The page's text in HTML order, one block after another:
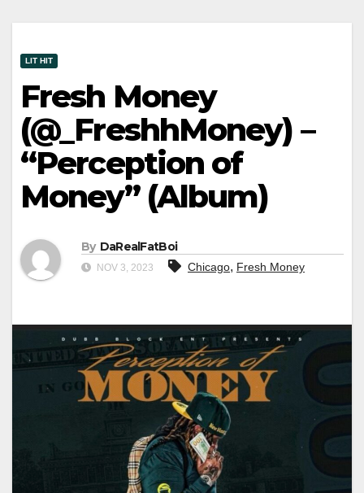
LIT HIT
Fresh Money
(@_FreshhMoney) –
“Perception of
Money” (Album)
By DaRealFatBoi
NOV 3, 2023 Chicago, Fresh Money